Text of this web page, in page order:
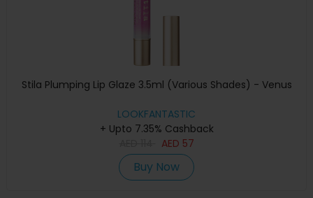
Stila Plumping Lip Glaze 3.5ml (Various Shades) - Venus
LOOKFANTASTIC
+ Upto 7.35% Cashback
AED 57
Buy Now